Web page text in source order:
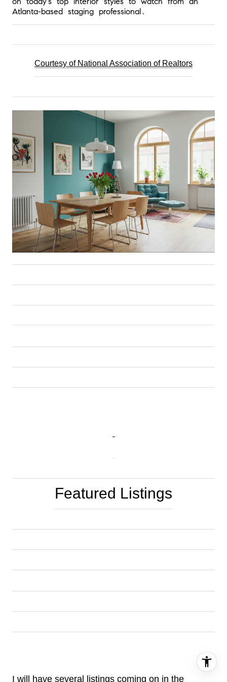
Atlanta-based staging professional.
Courtesy of National Association of Realtors
Featured Listings
I will have several listings coming on in the